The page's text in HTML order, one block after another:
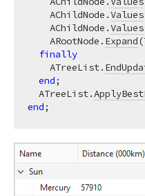
    AChildNode.
Values
    AChildNode.
Values
    ARootNode.
Expand
finally
    ATreeList.
end;
  ATreeList.
end